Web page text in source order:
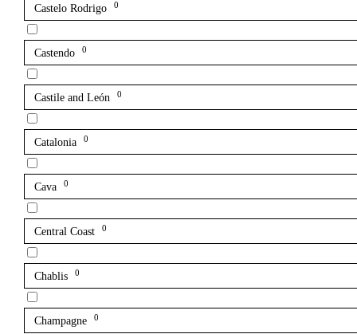
Castelo Rodrigo 0
Castendo 0
Castile and León 0
Catalonia 0
Cava 0
Central Coast 0
Chablis 0
Champagne 0